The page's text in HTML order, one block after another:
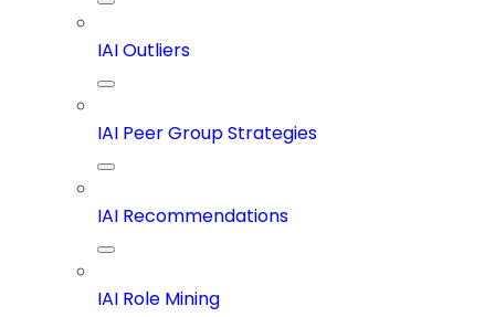
IAI Outliers
IAI Peer Group Strategies
IAI Recommendations
IAI Role Mining